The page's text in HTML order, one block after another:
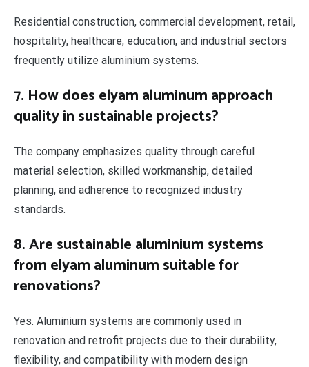
Residential construction, commercial development, retail,
hospitality, healthcare, education, and industrial sectors
frequently utilize aluminium systems.
7. How does elyam aluminum approach
quality in sustainable projects?
The company emphasizes quality through careful
material selection, skilled workmanship, detailed
planning, and adherence to recognized industry
standards.
8. Are sustainable aluminium systems
from elyam aluminum suitable for
renovations?
Yes. Aluminium systems are commonly used in
renovation and retrofit projects due to their durability,
flexibility, and compatibility with modern design